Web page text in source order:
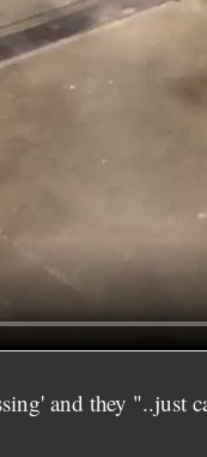
and they "..just